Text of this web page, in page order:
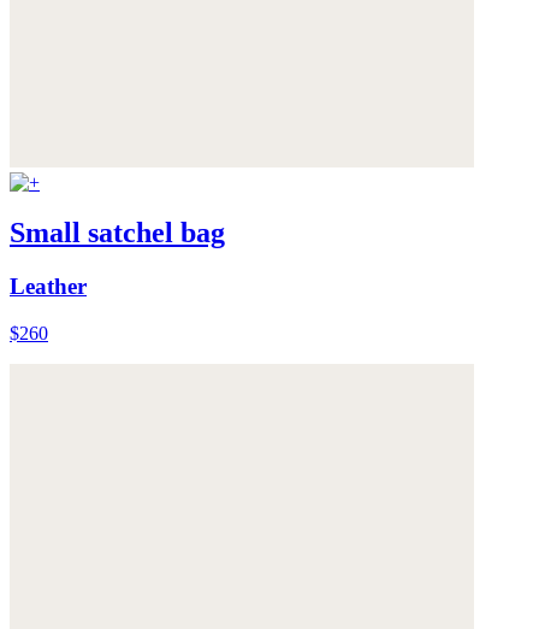
Small satchel bag
Leather
$260